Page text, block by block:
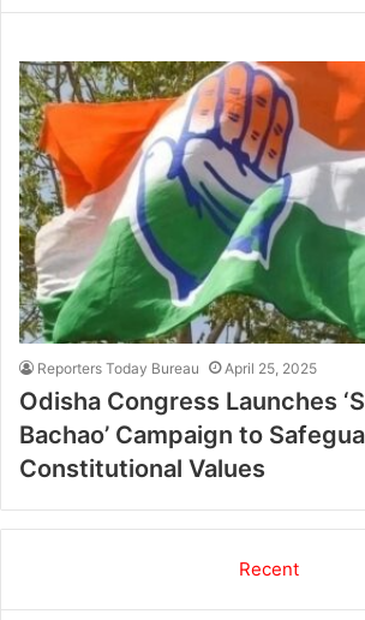
Reporters Today Bureau April 25, 2025
Odisha Congress Launches
Bachao’ Campaign to
Constitutional Values
Recent